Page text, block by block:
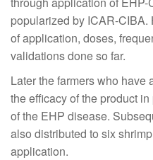
popularized by ICAR-
of application, doses,
validations done so far.
Later the farmers who have
the efficacy of the product
of the EHP disease.
also distributed to six
application.